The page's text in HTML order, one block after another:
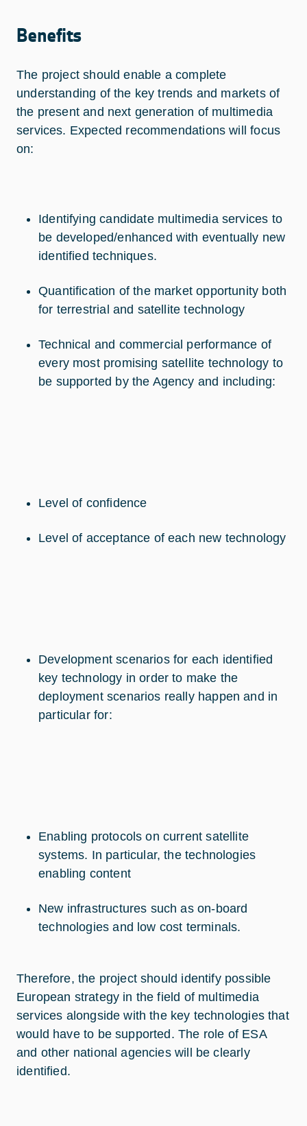
Benefits
The project should enable a complete
understanding of the key trends and markets of
the present and next generation of multimedia
services. Expected recommendations will focus
on:
Identifying candidate multimedia services to
be developed/enhanced with eventually new
identified techniques.
Quantification of the market opportunity both
for terrestrial and satellite technology
Technical and commercial performance of
every most promising satellite technology to
be supported by the Agency and including:
Level of confidence
Level of acceptance of each new technology
Development scenarios for each identified
key technology in order to make the
deployment scenarios really happen and in
particular for:
Enabling protocols on current satellite
systems. In particular, the technologies
enabling content
New infrastructures such as on-board
technologies and low cost terminals.
Therefore, the project should identify possible
European strategy in the field of multimedia
services alongside with the key technologies that
would have to be supported. The role of ESA
and other national agencies will be clearly
identified.